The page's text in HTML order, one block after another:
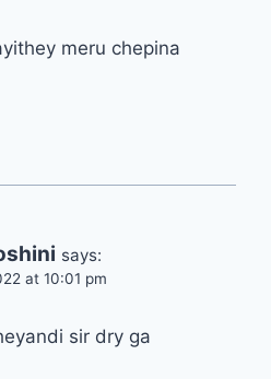
meru chepina
says:
at 10:01 pm
sir dry ga